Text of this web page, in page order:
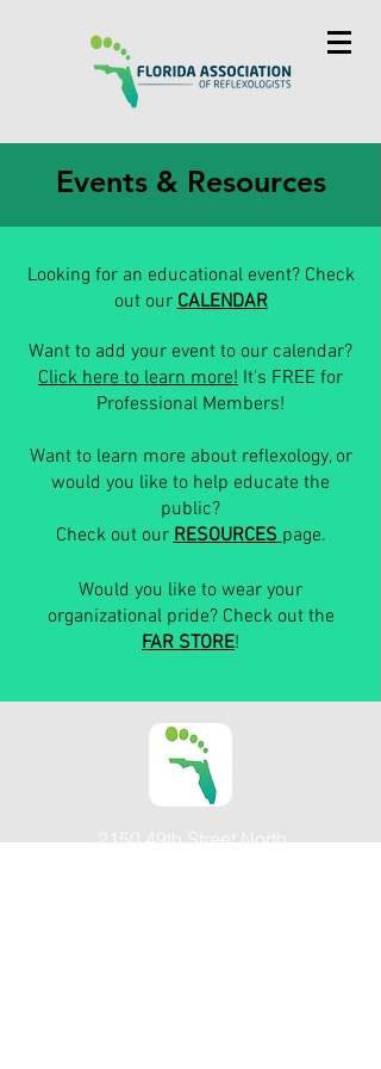
Events & Resources
Looking for an educational event? Check
out ourCALENDAR
Want to add your event to our calendar?
Click here to learn more! It's FREE for
Professional Members!
Want to learn more about reflexology, or
would you like to help educate the
public?
Check out ourRESOURCESpage.
Would you like to wear your
organizational pride? Check out the
FAR STORE!
2150 49th Street North